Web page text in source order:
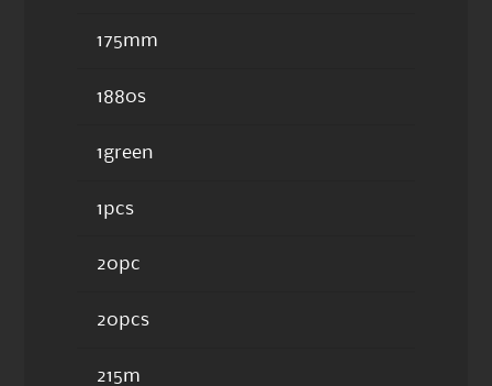
175mm
1880s
1green
1pcs
20pc
20pcs
215m